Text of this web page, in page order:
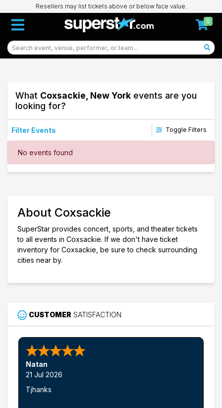
Resellers may list tickets above or below face value.
0
What Coxsackie, New York events are you
looking for?
Filter Events Toggle Filters
Dates
This weekend
No events found
About Coxsackie
SuperStar provides concert, sports, and theater tickets
to all events in Coxsackie. If we don't have ticket
inventory for Coxsackie, be sure to check surrounding
cities near by.
CUSTOMER SATISFACTION
Natan
21 Jul 2026
Tjhanks
Coxsackie